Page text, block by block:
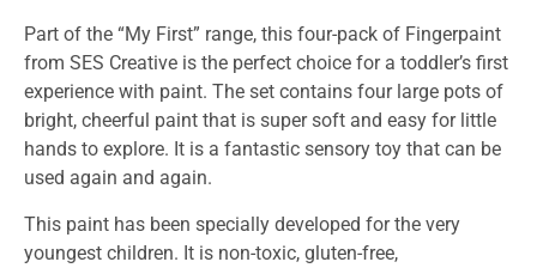
Part of the “My First” range, this four-pack of Fingerpaint
from SES Creative is the perfect choice for a toddler’s first
experience with paint. The set contains four large pots of
bright, cheerful paint that is super soft and easy for little
hands to explore. It is a fantastic sensory toy that can be
used again and again.
This paint has been specially developed for the very
youngest children. It is non-toxic, gluten-free,